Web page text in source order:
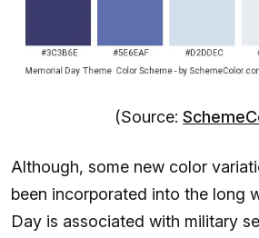
(Source:
Although, some new color
been incorporated into the long
Day is associated with military